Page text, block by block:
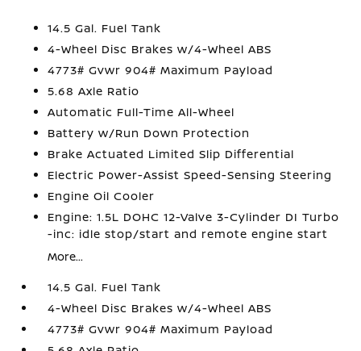
14.5 Gal. Fuel Tank
4-Wheel Disc Brakes w/4-Wheel ABS
4773# Gvwr 904# Maximum Payload
5.68 Axle Ratio
Automatic Full-Time All-Wheel
Battery w/Run Down Protection
Brake Actuated Limited Slip Differential
Electric Power-Assist Speed-Sensing Steering
Engine Oil Cooler
Engine: 1.5L DOHC 12-Valve 3-Cylinder DI Turbo
-inc: idle stop/start and remote engine start
More...
14.5 Gal. Fuel Tank
4-Wheel Disc Brakes w/4-Wheel ABS
4773# Gvwr 904# Maximum Payload